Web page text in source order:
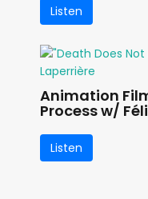
Listen
Animation
Process w/
Listen